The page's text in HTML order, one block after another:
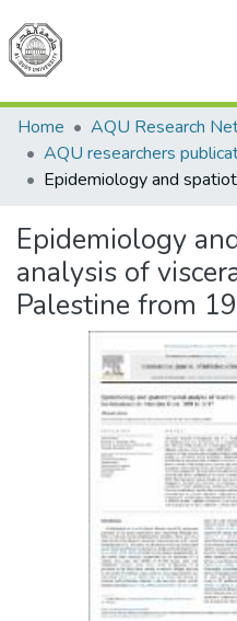
All of
Home
Epidemiology
analysis of
Palestine from